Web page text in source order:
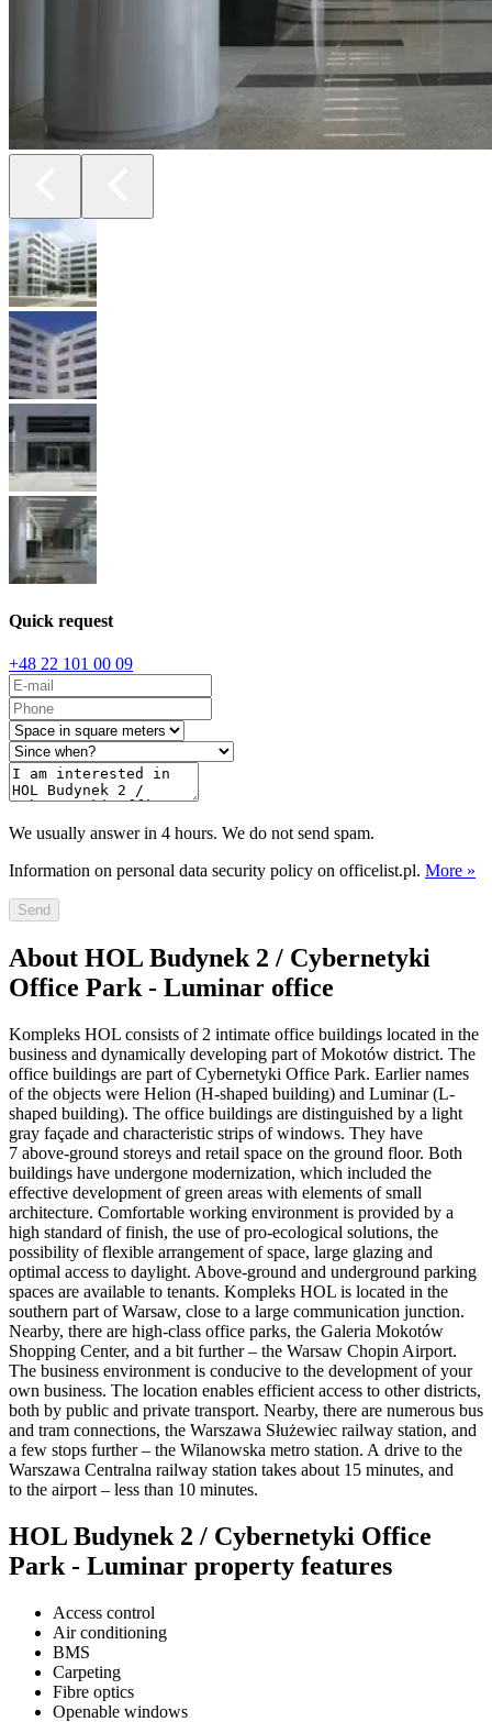
Quick request
+48 22 101 00 09
We usually answer in 4 hours. We do not send spam.
Information on personal data security policy on officelist.pl. More »
Send
About HOL Budynek 2 / Cybernetyki
Office Park - Luminar office
Kompleks HOL consists of 2 intimate office buildings located in the
business and dynamically developing part of Mokotów district. The
office buildings are part of Cybernetyki Office Park. Earlier names
of the objects were Helion (H-shaped building) and Luminar (L-
shaped building). The office buildings are distinguished by a light
gray façade and characteristic strips of windows. They have
7 above-ground storeys and retail space on the ground floor. Both
buildings have undergone modernization, which included the
effective development of green areas with elements of small
architecture. Comfortable working environment is provided by a
high standard of finish, the use of pro-ecological solutions, the
possibility of flexible arrangement of space, large glazing and
optimal access to daylight. Above-ground and underground parking
spaces are available to tenants. Kompleks HOL is located in the
southern part of Warsaw, close to a large communication junction.
Nearby, there are high-class office parks, the Galeria Mokotów
Shopping Center, and a bit further – the Warsaw Chopin Airport.
The business environment is conducive to the development of your
own business. The location enables efficient access to other districts,
both by public and private transport. Nearby, there are numerous bus
and tram connections, the Warszawa Służewiec railway station, and
a few stops further – the Wilanowska metro station. A drive to the
Warszawa Centralna railway station takes about 15 minutes, and
to the airport – less than 10 minutes.
HOL Budynek 2 / Cybernetyki Office
Park - Luminar property features
Access control
Air conditioning
BMS
Carpeting
Fibre optics
Openable windows